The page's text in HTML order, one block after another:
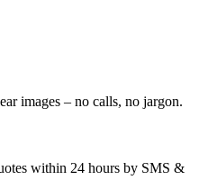
images – no calls, no jargon.
within 24 hours by SMS &